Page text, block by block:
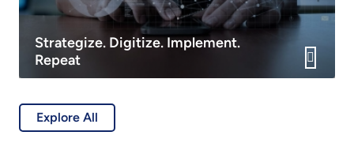
Strategize. Digitize. Implement.
Repeat
Explore All